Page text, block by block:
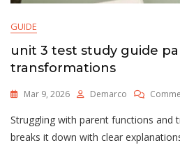
GUIDE
unit 3 test study guide
transformations
Mar 9, 2026 Demarco
Struggling with parent functions and
breaks it down with clear